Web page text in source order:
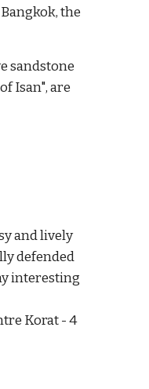
the
sandstone
Isan", are
and lively
defended
interesting
Korat - 4